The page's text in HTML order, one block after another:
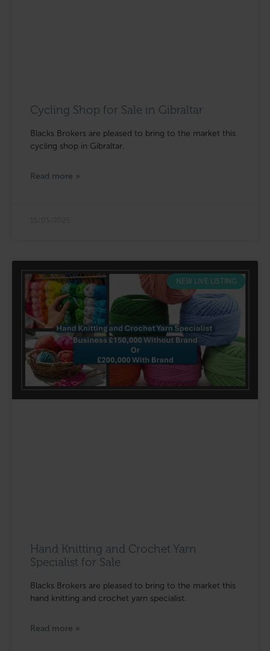
Cycling Shop for Sale in Gibraltar
Blacks Brokers are pleased to bring to the market this
cycling shop in Gibraltar.
Read more »
NEW LIVE LISTING
Hand Knitting and Crochet Yarn
Specialist for Sale
Blacks Brokers are pleased to bring to the market this
hand knitting and crochet yarn specialist.
Read more »